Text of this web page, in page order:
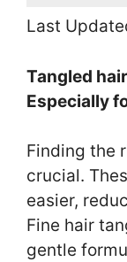
Last
Tangled
Especially
Finding the
crucial.
easier,
Fine hair
gentle